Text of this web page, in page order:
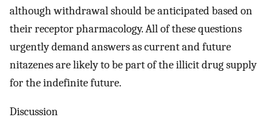
although withdrawal should be anticipated based on
their receptor pharmacology. All of these questions
urgently demand answers as current and future
nitazenes are likely to be part of the illicit drug supply
for the indefinite future.
Discussion